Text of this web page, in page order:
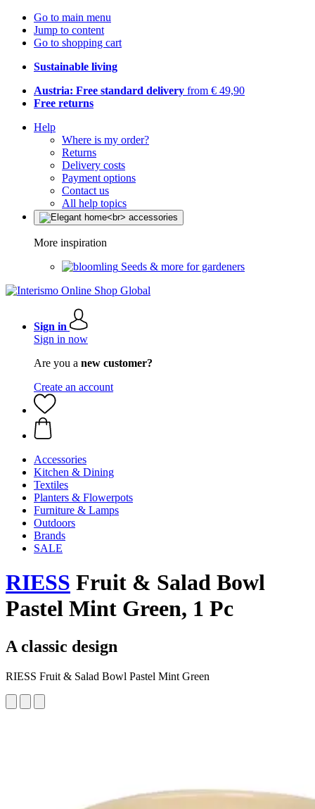
Go to main menu
Jump to content
Go to shopping cart
Sustainable living
Austria: Free standard delivery from € 49,90
Free returns
Help
Where is my order?
Returns
Delivery costs
Payment options
Contact us
All help topics
More inspiration
Seeds & more for gardeners
Sign in
Sign in now
Are you a new customer?
Create an account
Accessories
Kitchen & Dining
Textiles
Planters & Flowerpots
Furniture & Lamps
Outdoors
Brands
SALE
RIESS Fruit & Salad Bowl
Pastel Mint Green, 1 Pc
A classic design
RIESS Fruit & Salad Bowl Pastel Mint Green